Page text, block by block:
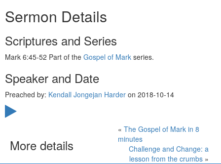
Sermon Details
Scriptures and Series
Mark 6:45-52 Part of the Gospel of Mark series.
Speaker and Date
Preached by: Kendall Jongejan Harder on 2018-10-14
More details
« The Gospel of Mark in 8
minutes
Challenge and Change: a
lesson from the crumbs »